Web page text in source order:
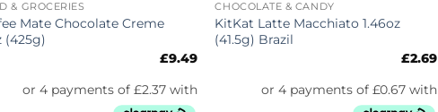
& GROCERIES
Mate Chocolate Creme
(425g)
£9.49
CHOCOLATE & CANDY
KitKat Latte Macchiato 1.46oz
(41.5g) Brazil
£2.69